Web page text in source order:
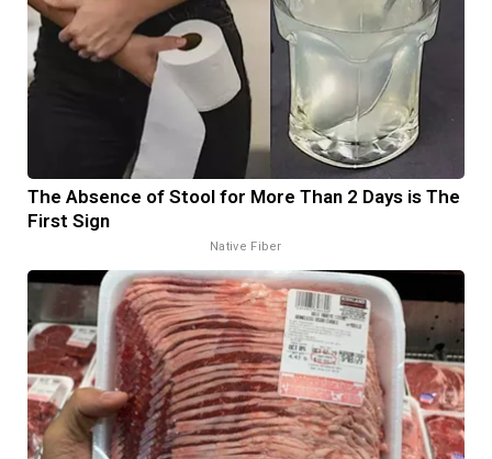
The Absence of Stool for More Than 2 Days is The
First Sign
Native Fiber